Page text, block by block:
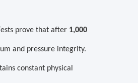
prove that after 1,000
and pressure integrity.
constant physical